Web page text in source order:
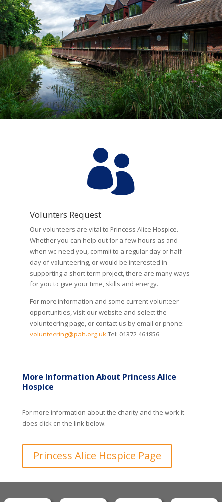

Volunters Request
Our volunteers are vital to Princess Alice Hospice.
Whether you can help out for a few hours as and
when we need you, commit to a regular day or half
day of volunteering, or would be interested in
supporting a short term project, there are many ways
for you to give your time, skills and energy.
For more information and some current volunteer
opportunities, visit our website and select the
volunteering page, or contact us by email or phone:
volunteering@pah.org.ukTel: 01372 461856
More Information About Princess Alice
Hospice
For more information about the charity and the work it
does click on the link below.
Princess Alice Hospice Page